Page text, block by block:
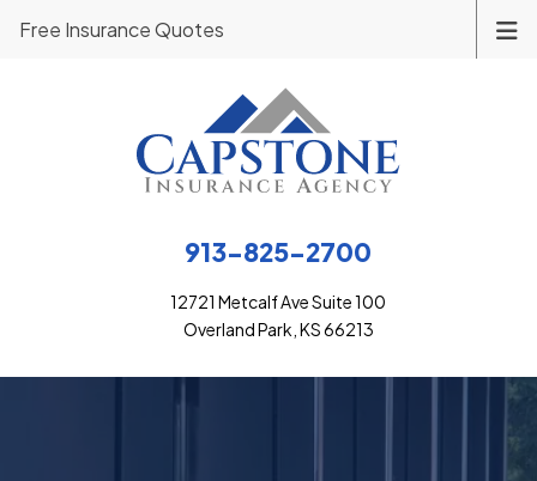
913-825-2700
12721 Metcalf Ave Suite 100
Overland Park, KS 66213
Free Insurance Quotes